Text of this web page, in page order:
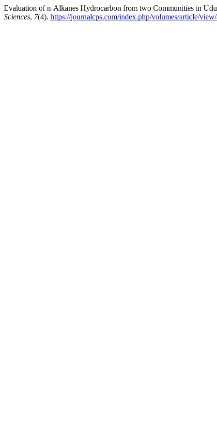
Evaluation of n-Alkanes Hydrocarbon from two Communities in
Sciences, 7(4). https://journalcps.com/index.php/volumes/article/